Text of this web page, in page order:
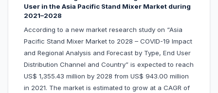
User in the Asia Pacific Stand Mixer Market during
2021–2028
According to a new market research study on “Asia
Pacific Stand Mixer Market to 2028 – COVID-19 Impact
and Regional Analysis and Forecast by Type, End User
Distribution Channel and Country” is expected to reach
US$ 1,355.43 million by 2028 from US$ 943.00 million
in 2021. The market is estimated to grow at a CAGR of